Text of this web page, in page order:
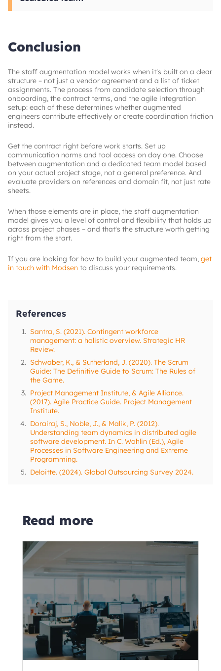
to add capacity quickly without taking on the
management of a full external team. The
product over an extended timeline who want
the vendor to handle the team management
layer.
Conclusion
The staff augmentation model works when it's built on a clear
structure – not just a vendor agreement and a list of ticket
assignments. The process from candidate selection through
onboarding, the contract terms, and the agile integration
setup: each of these determines whether augmented
engineers contribute effectively or create coordination friction
instead.
Get the contract right before work starts. Set up
communication norms and tool access on day one. Choose
between augmentation and a dedicated team model based
on your actual project stage, not a general preference. And
evaluate providers on references and domain fit, not just rate
sheets.
When those elements are in place, the staff augmentation
model gives you a level of control and flexibility that holds up
across project phases – and that's the structure worth getting
right from the start.
If you are looking for how to build your augmented team, get
in touch with Modsen to discuss your requirements.
References
1. Santra, S. (2021). Contingent workforce
management: a holistic overview. Strategic HR
Review.
2. Schwaber, K., & Sutherland, J. (2020). The Scrum
Guide: The Definitive Guide to Scrum: The Rules of
the Game.
3. Project Management Institute, & Agile Alliance.
(2017). Agile Practice Guide. Project Management
Institute.
4. Dorairaj, S., Noble, J., & Malik, P. (2012).
Understanding team dynamics in distributed agile
software development. In C. Wohlin (Ed.), Agile
Processes in Software Engineering and Extreme
Programming.
5. Deloitte. (2024). Global Outsourcing Survey 2024.
Read more